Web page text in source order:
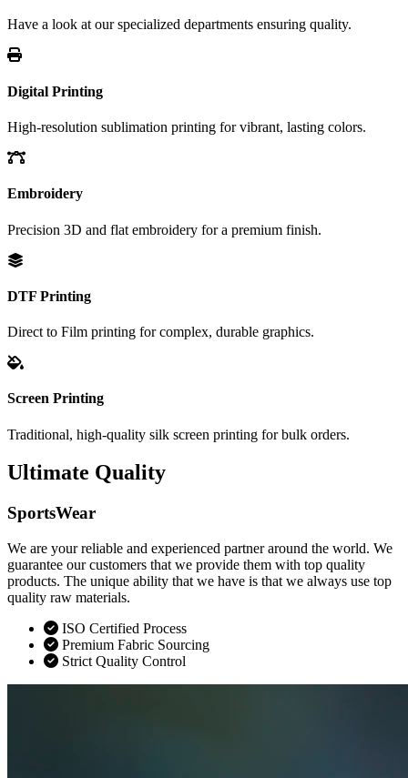
Have a look at our specialized departments ensuring quality.
Digital Printing
High-resolution sublimation printing for vibrant, lasting colors.
Embroidery
Precision 3D and flat embroidery for a premium finish.
DTF Printing
Direct to Film printing for complex, durable graphics.
Screen Printing
Traditional, high-quality silk screen printing for bulk orders.
Ultimate Quality
SportsWear
We are your reliable and experienced partner around the world. We
guarantee our customers that we provide them with top quality
products. The unique ability that we have is that we always use top
quality raw materials.
ISO Certified Process
Premium Fabric Sourcing
Strict Quality Control